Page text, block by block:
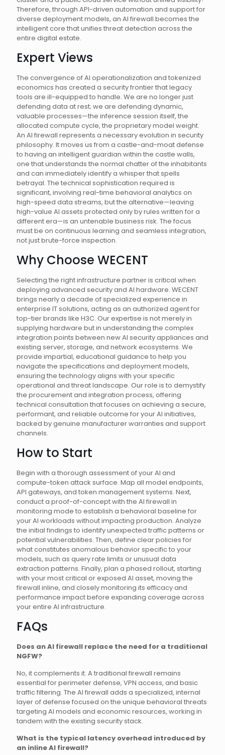
Therefore, through API-driven automation and support for
diverse deployment models, an AI firewall becomes the
intelligent core that unifies threat detection across the
entire digital estate.
Expert Views
The convergence of AI operationalization and tokenized
economics has created a security frontier that legacy
tools are ill-equipped to handle. We are no longer just
defending data at rest; we are defending dynamic,
valuable processes—the inference session itself, the
allocated compute cycle, the proprietary model weight.
An AI firewall represents a necessary evolution in security
philosophy. It moves us from a castle-and-moat defense
to having an intelligent guardian within the castle walls,
one that understands the normal chatter of the inhabitants
and can immediately identify a whisper that spells
betrayal. The technical sophistication required is
significant, involving real-time behavioral analytics on
high-speed data streams, but the alternative—leaving
high-value AI assets protected only by rules written for a
different era—is an untenable business risk. The focus
must be on continuous learning and seamless integration,
not just brute-force inspection.
Why Choose WECENT
Selecting the right infrastructure partner is critical when
deploying advanced security and AI hardware. WECENT
brings nearly a decade of specialized experience in
enterprise IT solutions, acting as an authorized agent for
top-tier brands like H3C. Our expertise is not merely in
supplying hardware but in understanding the complex
integration points between new AI security appliances and
existing server, storage, and network ecosystems. We
provide impartial, educational guidance to help you
navigate the specifications and deployment models,
ensuring the technology aligns with your specific
operational and threat landscape. Our role is to demystify
the procurement and integration process, offering
technical consultation that focuses on achieving a secure,
performant, and reliable outcome for your AI initiatives,
backed by genuine manufacturer warranties and support
channels.
How to Start
Begin with a thorough assessment of your AI and
compute-token attack surface. Map all model endpoints,
API gateways, and token management systems. Next,
conduct a proof-of-concept with the AI firewall in
monitoring mode to establish a behavioral baseline for
your AI workloads without impacting production. Analyze
the initial findings to identify unexpected traffic patterns or
potential vulnerabilities. Then, define clear policies for
what constitutes anomalous behavior specific to your
models, such as query rate limits or unusual data
extraction patterns. Finally, plan a phased rollout, starting
with your most critical or exposed AI asset, moving the
firewall inline, and closely monitoring its efficacy and
performance impact before expanding coverage across
your entire AI infrastructure.
FAQs
Does an AI firewall replace the need for a traditional
NGFW?
No, it complements it. A traditional firewall remains
essential for perimeter defense, VPN access, and basic
traffic filtering. The AI firewall adds a specialized, internal
layer of defense focused on the unique behavioral threats
targeting AI models and economic resources, working in
tandem with the existing security stack.
What is the typical latency overhead introduced by
an inline AI firewall?